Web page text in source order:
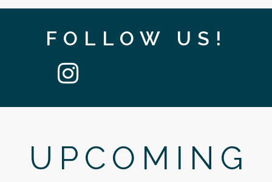
FOLLOW US!
UPCOMING